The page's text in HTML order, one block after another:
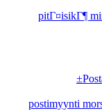
pitГ¤isikГ¶
postimyynti